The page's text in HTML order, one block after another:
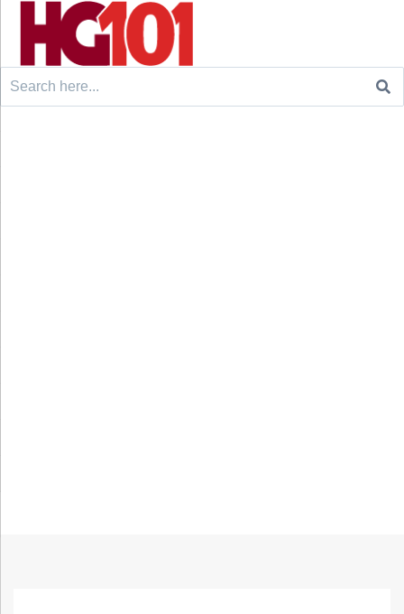
Search